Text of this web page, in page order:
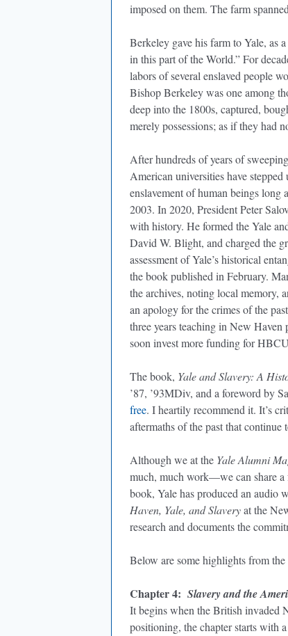
imposed on them. The farm
Berkeley gave his farm to Yale, as
in this part of the World.” For
labors of several enslaved people
Bishop Berkeley was one among
deep into the 1800s, captured,
merely possessions; as if they had
After hundreds of years of
American universities have
enslavement of human beings
2003. In 2020, President Peter
with history. He formed the Yale
David W. Blight, and charged the
assessment of Yale’s historical
the book published in February.
the archives, noting local memory,
an apology for the crimes of the
three years teaching in New
soon invest more funding for
The book, Yale and Slavery: A
’87, ’93MDiv, and a foreword by
free. I heartily recommend it. It’s
aftermaths of the past that continue
Although we at the Yale Alumni
much, much work—we can share
book, Yale has produced an audio
Haven, Yale, and Slaveryat the
research and documents the
Below are some highlights from
Chapter 4: Slavery and the
It begins when the British invaded
positioning, the chapter starts with